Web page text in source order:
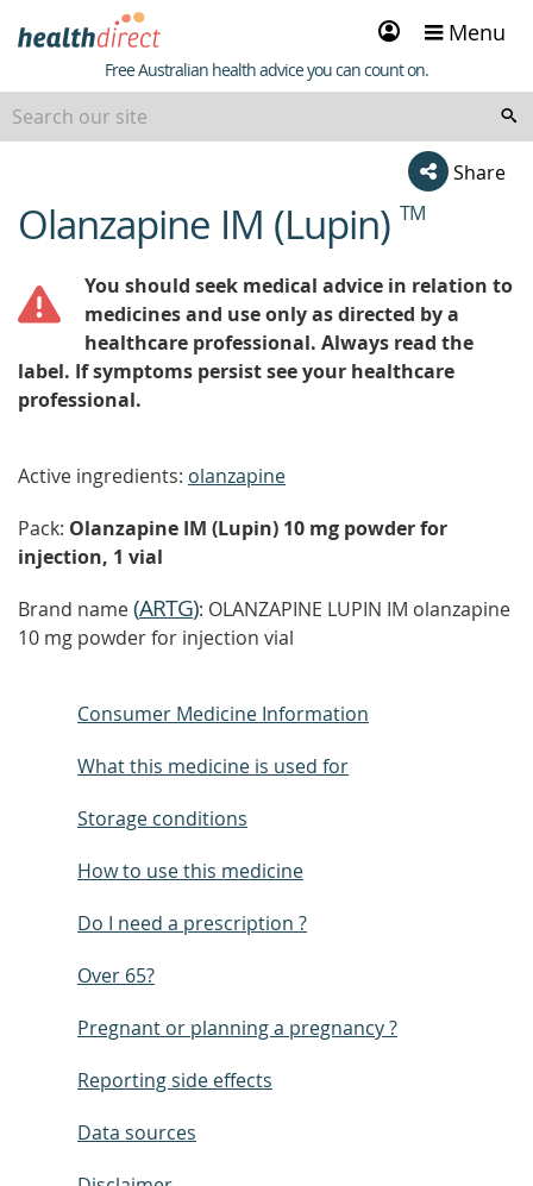
Sign
in
Menu
Healthdirect
Free Australian health advice you can count on.
Share
beginning
of
Olanzapine IM (Lupin) TM
You should seek medical advice in relation to
medicines and use only as directed by a
healthcare professional. Always read the
label. If symptoms persist see your healthcare
professional.
Active ingredients: olanzapine
Pack: Olanzapine IM (Lupin) 10 mg powder for
injection, 1 vial
Brand name(ARTG): OLANZAPINE LUPIN IM olanzapine
10 mg powder for injection vial
Consumer Medicine Information
What this medicine is used for
Storage conditions
How to use this medicine
Do I need a prescription ?
Over 65?
Pregnant or planning a pregnancy ?
Reporting side effects
Data sources